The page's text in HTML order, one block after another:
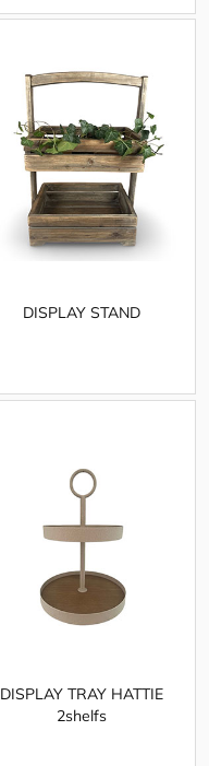
DISPLAY STAND
DISPLAY TRAY HATTIE
2shelfs